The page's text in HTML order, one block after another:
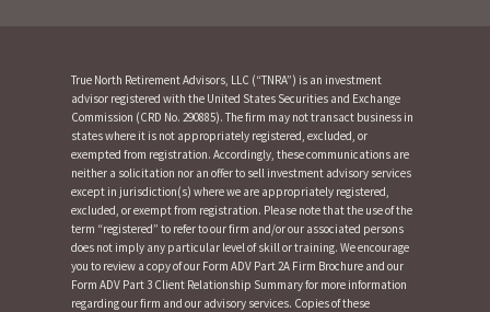
True North Retirement Advisors, LLC (“TNRA”) is an investment
advisor registered with the United States Securities and Exchange
Commission (CRD No. 290885). The firm may not transact business in
states where it is not appropriately registered, excluded, or
exempted from registration. Accordingly, these communications are
neither a solicitation nor an offer to sell investment advisory services
except in jurisdiction(s) where we are appropriately registered,
excluded, or exempt from registration. Please note that the use of the
term “registered” to refer to our firm and/or our associated persons
does not imply any particular level of skill or training. We encourage
you to review a copy of our Form ADV Part 2A Firm Brochure and our
Form ADV Part 3 Client Relationship Summary for more information
regarding our firm and our advisory services. Copies of these